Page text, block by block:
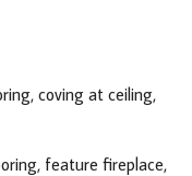
coving at ceiling,
feature fireplace,